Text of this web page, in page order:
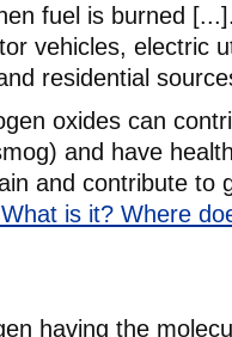
fuel is burned
vehicles, electric
residential
oxides can
and have
and contribute to
is it? Where
having the